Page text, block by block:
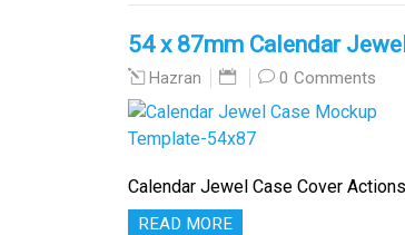
54 x 87mm Calendar
Hazran 0 Comments
Calendar Jewel Case Cover
READ MORE